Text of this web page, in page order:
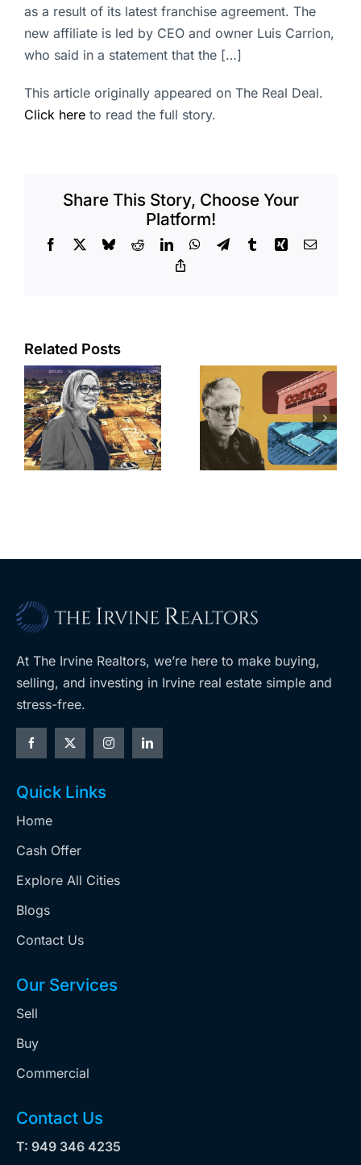
as a result of its latest franchise agreement. The
new affiliate is led by CEO and owner Luis Carrion,
who said in a statement that the […]
This article originally appeared on The Real Deal.
Click here to read the full story.
Share This Story, Choose Your
Platform!
Facebook BlueskyRedditLinkedInWhatsApp
TelegramTumblrXing Email
Related Posts
Brea
residents
push back on
city’s deal for
developer’s
planned
Aubrey Plaza
finds buyer
for Los Feliz
home after
year of price
At The Irvine Realtors, we’re here to make buying,
selling, and investing in Irvine real estate simple and
stress-free.
Quick Links
Home
Cash Offer
Explore All Cities
Blogs
Contact Us
Our Services
Sell
Buy
Commercial
Contact Us
T: 949 346 4235